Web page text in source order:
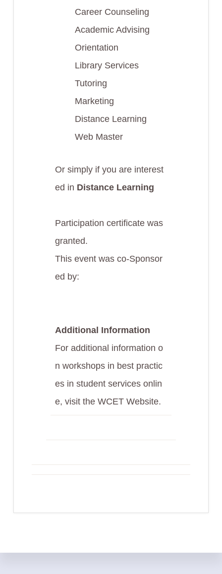
Career Counseling
Academic Advising
Orientation
Library Services
Tutoring
Marketing
Distance Learning
Web Master
Or simply if you are interest
ed in Distance Learning
Participation certificate was
granted.
This event was co-Sponsor
ed by:
Additional Information
For additional information o
n workshops in best practic
es in student services onlin
e, visit the WCET Website.